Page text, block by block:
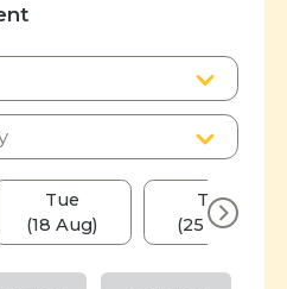
Tue
(18 Aug)
Tue
(25 Aug)